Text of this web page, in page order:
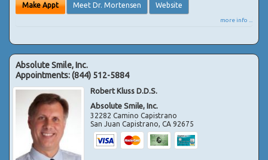
Make Appt Meet Dr. Mortensen Website
more info ...
Absolute Smile, Inc.
Appointments:(844) 512-5884
Robert Kluss D.D.S.
Absolute Smile, Inc.
32282 Camino Capistrano
San Juan Capistrano,CA 92675